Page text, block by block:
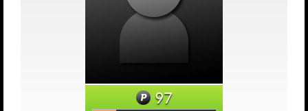
97